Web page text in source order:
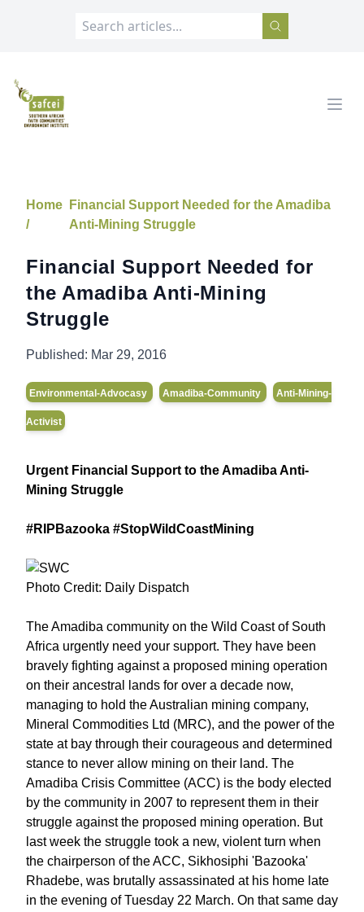
SAFCEI
Home
/
Financial Support Needed for the Amadiba
Anti-Mining Struggle
Financial Support Needed for
the Amadiba Anti-Mining
Struggle
Published: Mar 29, 2016
Environmental-Advocasy Amadiba-Community Anti-Mining-
Activist
Urgent Financial Support to the Amadiba Anti-
Mining Struggle
#RIPBazooka #StopWildCoastMining
Photo Credit: Daily Dispatch
The Amadiba community on the Wild Coast of South
Africa urgently need your support. They have been
bravely fighting against a proposed mining operation
on their ancestral lands for over a decade now,
managing to hold the Australian mining company,
Mineral Commodities Ltd (MRC), and the power of the
state at bay through their courageous and determined
stance to never allow mining on their land. The
Amadiba Crisis Committee (ACC) is the body elected
by the community in 2007 to represent them in their
struggle against the proposed mining operation. But
last week the struggle took a new, violent turn when
the chairperson of the ACC, Sikhosiphi 'Bazooka'
Rhadebe, was brutally assassinated at his home late
in the evening of Tuesday 22 March. On that same day